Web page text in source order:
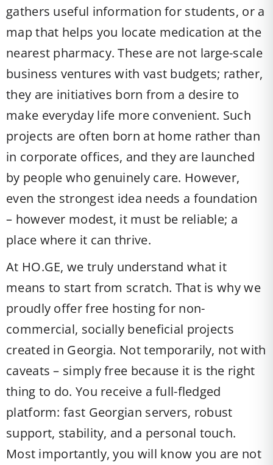
gathers useful information for students, or a
map that helps you locate medication at the
nearest pharmacy. These are not large-scale
business ventures with vast budgets; rather,
they are initiatives born from a desire to
make everyday life more convenient. Such
projects are often born at home rather than
in corporate offices, and they are launched
by people who genuinely care. However,
even the strongest idea needs a foundation
– however modest, it must be reliable; a
place where it can thrive.
At HO.GE, we truly understand what it
means to start from scratch. That is why we
proudly offer free hosting for non-
commercial, socially beneficial projects
created in Georgia. Not temporarily, not with
caveats – simply free because it is the right
thing to do. You receive a full-fledged
platform: fast Georgian servers, robust
support, stability, and a personal touch.
Most importantly, you will know you are not